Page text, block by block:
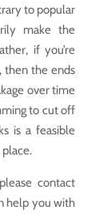
to popular
make the
if you’re
then the ends
over time
to cut off
is a feasible
contact
help you with